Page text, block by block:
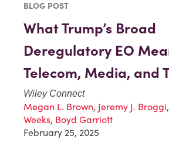
BLOG POST
What Trump’s Broad
Deregulatory EO
Telecom, Media, and
Wiley Connect
Megan L. Brown, Jeremy J. Broggi,
Weeks, Boyd Garriott
February 25, 2025